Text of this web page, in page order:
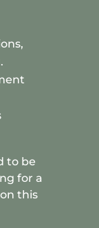
to be
for a
this